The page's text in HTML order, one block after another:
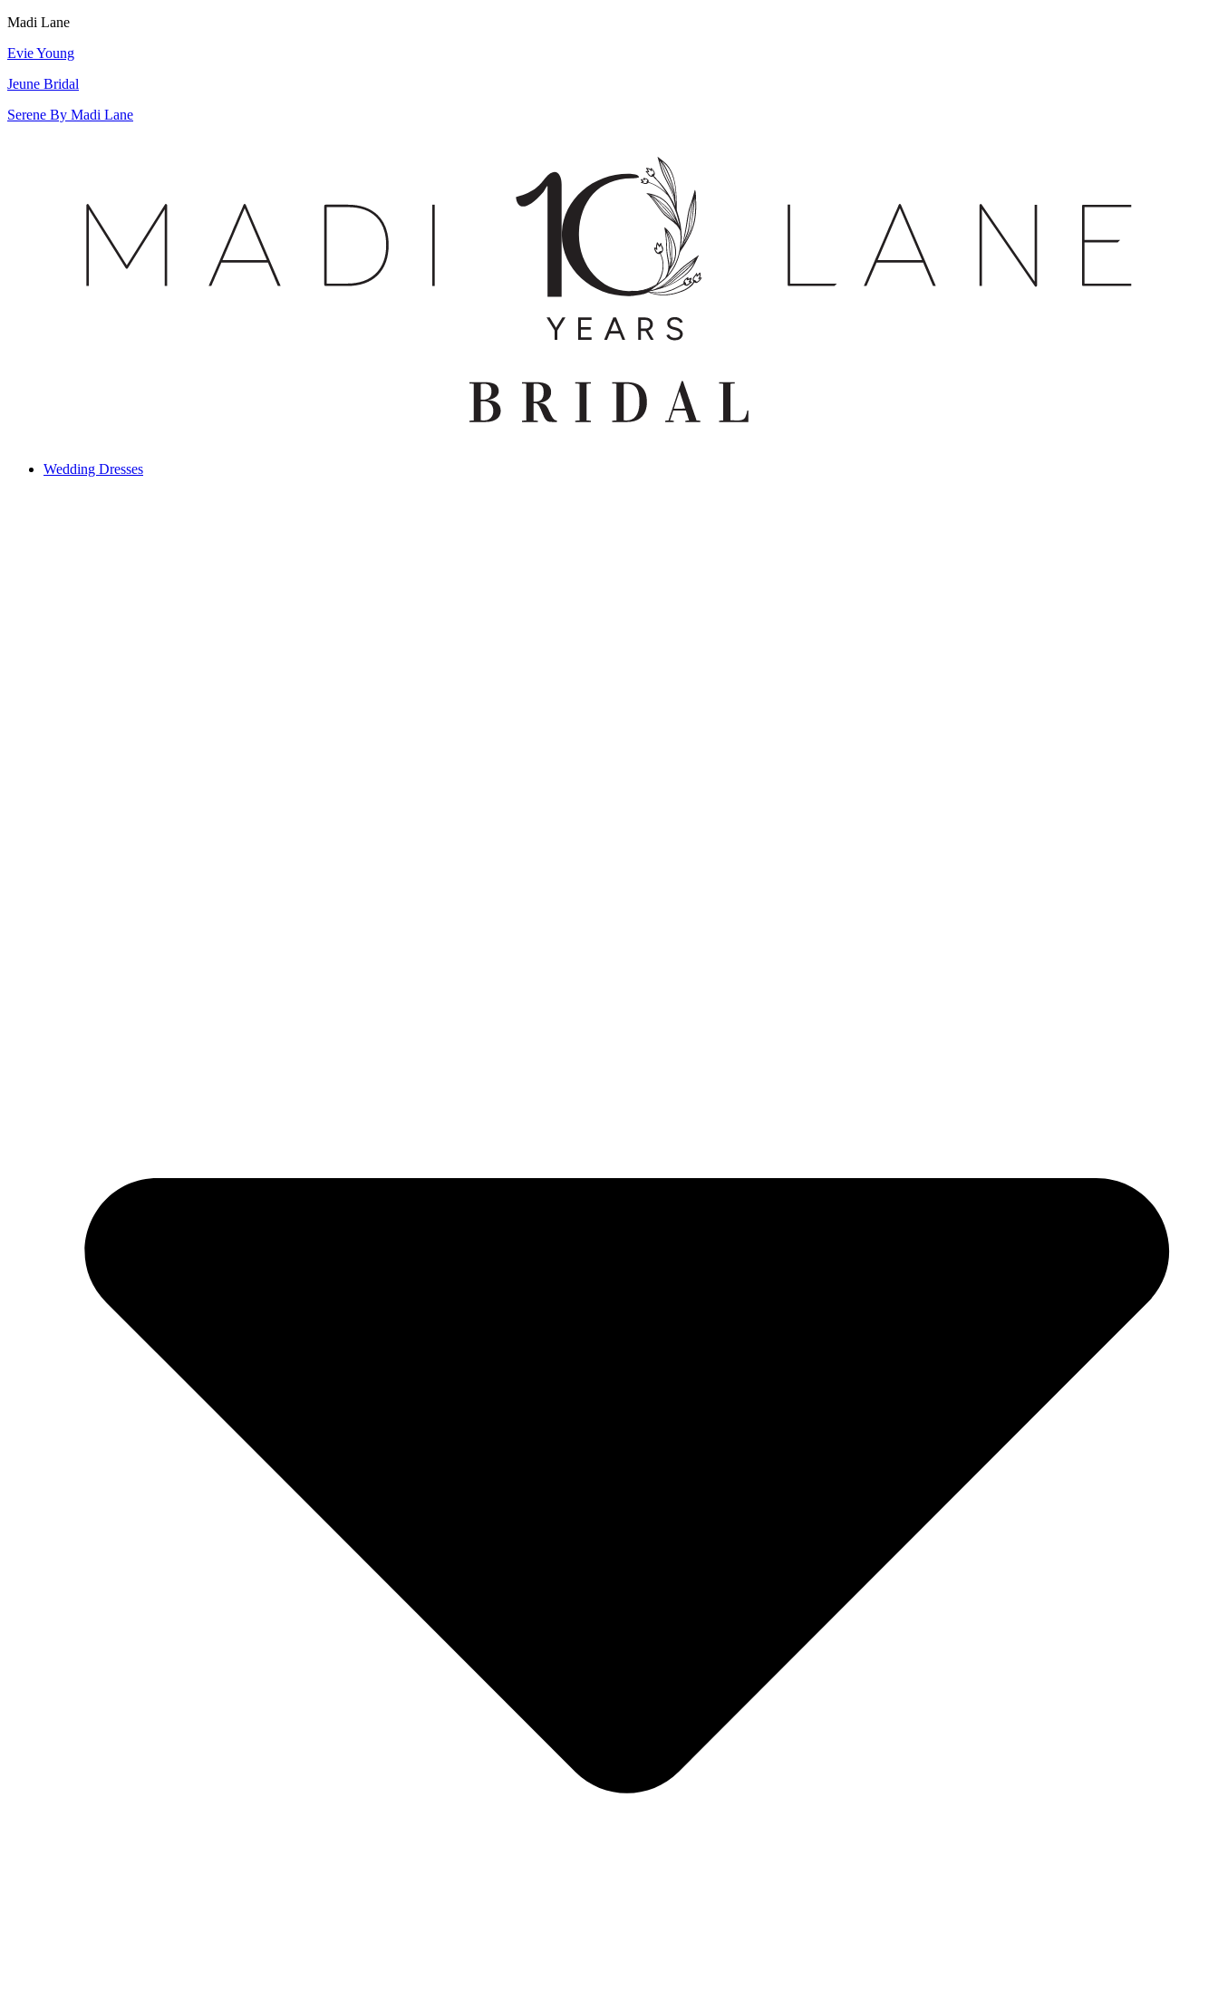
Madi Lane
Evie Young
Jeune Bridal
Serene By Madi Lane
Wedding Dresses